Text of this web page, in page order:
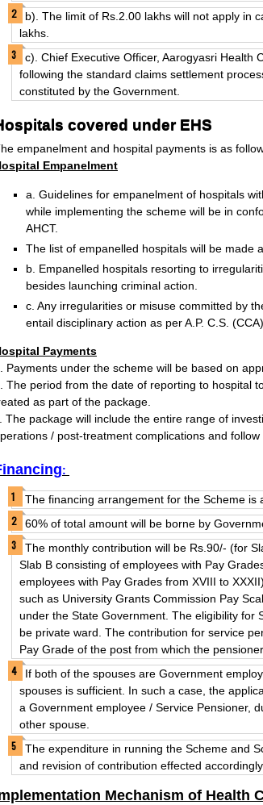
b). The limit of Rs.2.00 lakhs will not apply in
lakhs.
c). Chief Executive Officer, Aarogyasri Health
following the standard claims settlement
constituted by the Government.
covered under EHS
empanelment and hospital payments is as
Empanelment
a. Guidelines for empanelment of hospitals
while implementing the scheme will be in
AHCT.
The list of empanelled hospitals will be made
b. Empanelled hospitals resorting to
besides launching criminal action.
c. Any irregularities or misuse committed by
entail disciplinary action as per A.P. C.S.
Payments
Payments under the scheme will be based on
The period from the date of reporting to hospital
as part of the package.
The package will include the entire range of
/ post-treatment complications and
:
The financing arrangement for the Scheme is
60% of total amount will be borne by
The monthly contribution will be Rs.90/- (for
Slab B consisting of employees with Pay
employees with Pay Grades from XVIII to
such as University Grants Commission Pay
under the State Government. The eligibility for
be private ward. The contribution for service
Pay Grade of the post from which the
If both of the spouses are Government
spouses is sufficient. In such a case, the
a Government employee / Service Pensioner,
other spouse.
The expenditure in running the Scheme and
and revision of contribution effected
Mechanism of Health